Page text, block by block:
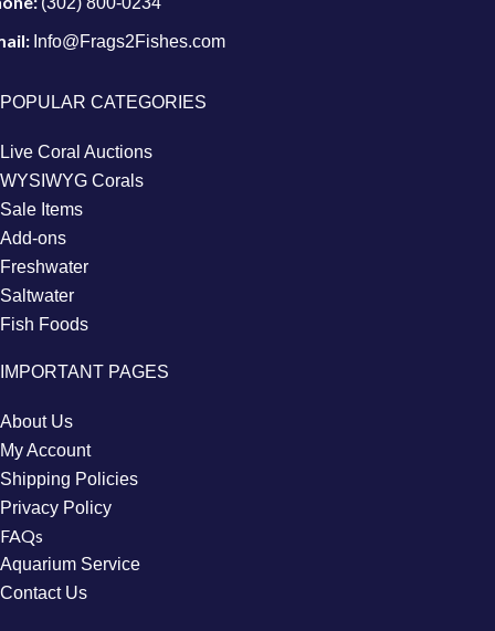
Info@Frags2Fishes.com
POPULAR CATEGORIES
Live Coral Auctions
WYSIWYG Corals
Sale Items
Add-ons
Freshwater
Saltwater
Fish Foods
IMPORTANT PAGES
About Us
My Account
Shipping Policies
Privacy Policy
FAQs
Aquarium Service
Contact Us